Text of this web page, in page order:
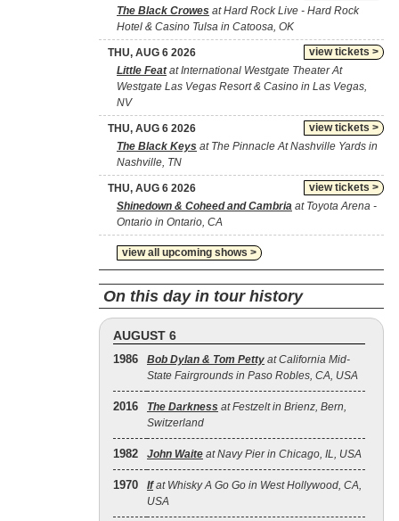
The Black Crowes at Hard Rock Live - Hard Rock
Hotel & Casino Tulsa in Catoosa, OK
view tickets >
THU, AUG 6 2026
Little Featat International Westgate Theater At
Westgate Las Vegas Resort & Casino in Las Vegas,
NV
view tickets >
THU, AUG 6 2026
The Black Keys at The Pinnacle At Nashville Yards in
Nashville, TN
view tickets >
THU, AUG 6 2026
Shinedown & Coheed and Cambria at Toyota Arena -
Ontario in Ontario, CA
view all upcoming shows >
On this day in tour history
AUGUST 6
1986 Bob Dylan & Tom Petty at California Mid-
State Fairgrounds in Paso Robles, CA, USA
2016 The Darkness at Festzelt in Brienz, Bern,
Switzerland
1982 John Waite at Navy Pier in Chicago, IL, USA
1970 Ifat Whisky A Go Go in West Hollywood, CA,
USA